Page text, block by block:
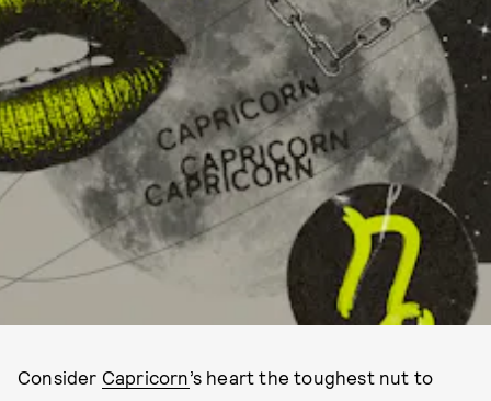
Consider Capricorn’s heart the toughest nut to